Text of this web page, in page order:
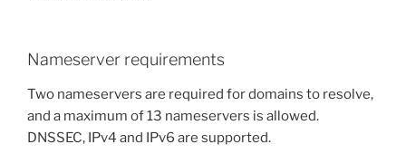
Nameserver requirements
Two nameservers are required for domains to resolve,
and a maximum of 13 nameservers is allowed.
DNSSEC, IPv4 and IPv6 are supported.